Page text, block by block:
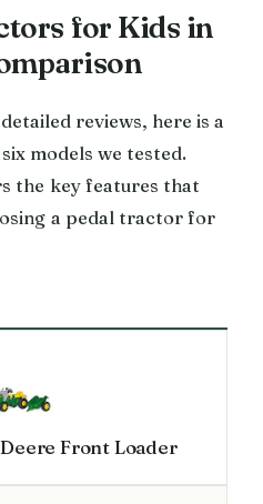
for Kids in
reviews, here is a
models we tested.
the key features that
a pedal tractor for
Front Loader